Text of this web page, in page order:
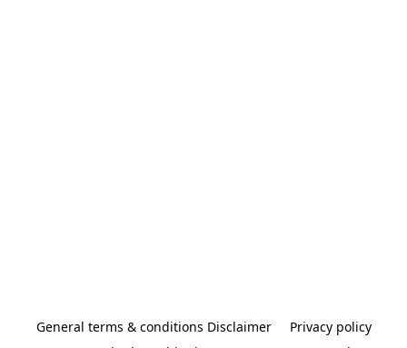
General terms & conditions Disclaimer
Privacy policy